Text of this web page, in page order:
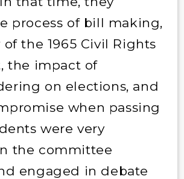
process of bill making,
the 1965 Civil Rights
the impact of
on elections, and
when passing
were very
the committee
engaged in debate